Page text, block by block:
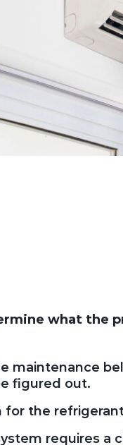
what the
maintenance
figured out.
for the
requires a